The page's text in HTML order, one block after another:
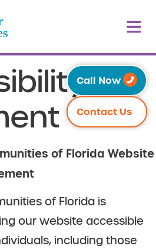
Call Now
Contact Us
of Florida Website
of Florida is
our website accessible
including those